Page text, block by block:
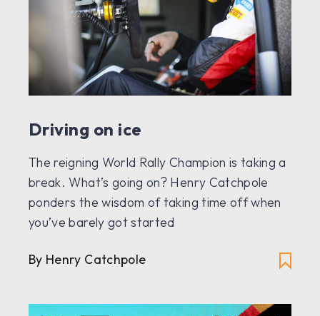
Driving on ice
The reigning World Rally Champion is taking a
break. What’s going on? Henry Catchpole
ponders the wisdom of taking time off when
you’ve barely got started
By Henry Catchpole